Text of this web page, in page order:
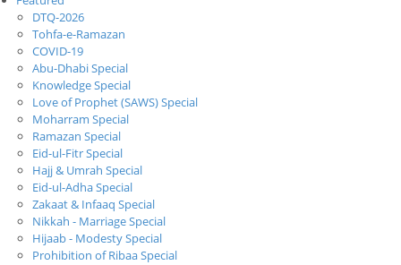
DTQ-2026
Tohfa-e-Ramazan
COVID-19
Abu-Dhabi Special
Knowledge Special
Love of Prophet (SAWS) Special
Moharram Special
Ramazan Special
Eid-ul-Fitr Special
Hajj & Umrah Special
Eid-ul-Adha Special
Zakaat & Infaaq Special
Nikkah - Marriage Special
Hijaab - Modesty Special
Prohibition of Ribaa Special